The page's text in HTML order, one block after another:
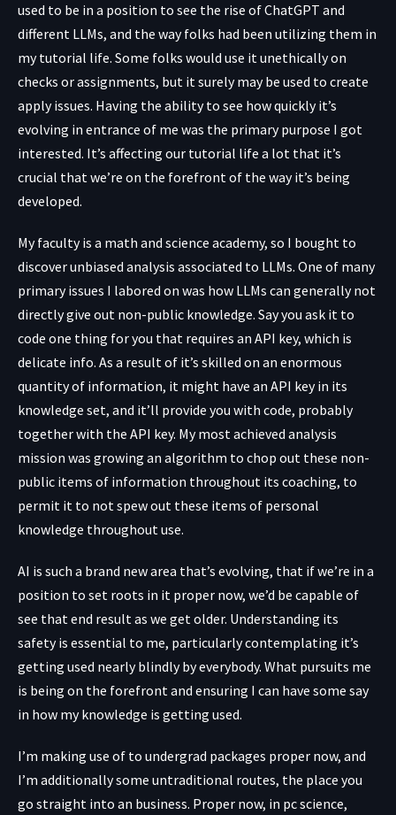
used to be in a position to see the rise of ChatGPT and
different LLMs, and the way folks had been utilizing them in
my tutorial life. Some folks would use it unethically on
checks or assignments, but it surely may be used to create
apply issues. Having the ability to see how quickly it’s
evolving in entrance of me was the primary purpose I got
interested. It’s affecting our tutorial life a lot that it’s
crucial that we’re on the forefront of the way it’s being
developed.
My faculty is a math and science academy, so I bought to
discover unbiased analysis associated to LLMs. One of many
primary issues I labored on was how LLMs can generally not
directly give out non-public knowledge. Say you ask it to
code one thing for you that requires an API key, which is
delicate info. As a result of it’s skilled on an enormous
quantity of information, it might have an API key in its
knowledge set, and it’ll provide you with code, probably
together with the API key. My most achieved analysis
mission was growing an algorithm to chop out these non-
public items of information throughout its coaching, to
permit it to not spew out these items of personal
knowledge throughout use.
AI is such a brand new area that’s evolving, that if we’re in a
position to set roots in it proper now, we’d be capable of
see that end result as we get older. Understanding its
safety is essential to me, particularly contemplating it’s
getting used nearly blindly by everybody. What pursuits me
is being on the forefront and ensuring I can have some say
in how my knowledge is getting used.
I’m making use of to undergrad packages proper now, and
I’m additionally some untraditional routes, the place you
go straight into an business. Proper now, in pc science,